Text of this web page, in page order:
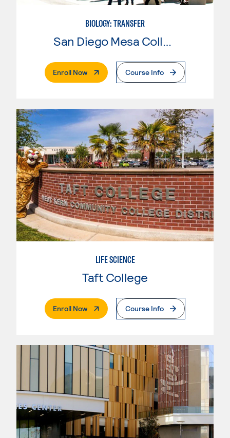
BIOLOGY: TRANSFER
Enroll Now. External PageCourse Info
LIFE SCIENCE
Taft College
Enroll Now. External PageCourse Info